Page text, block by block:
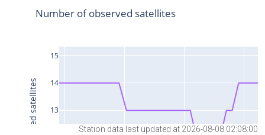
Station data last updated at 2026-08-08 02:08:00